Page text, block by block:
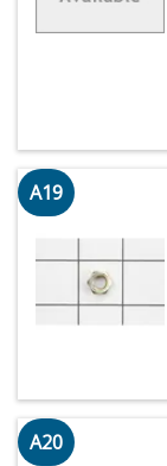
A19
A20